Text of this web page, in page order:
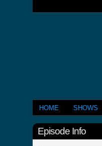
HOME SHOWS
Episode Info